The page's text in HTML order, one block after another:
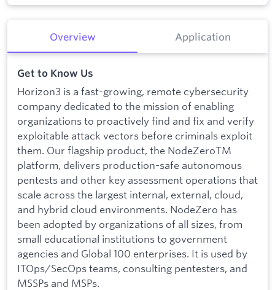
Overview Application
Get to Know Us
Horizon3 is a fast-growing, remote cybersecurity
company dedicated to the mission of enabling
organizations to proactively find and fix and verify
exploitable attack vectors before criminals exploit
them. Our flagship product, the NodeZeroTM
platform, delivers production-safe autonomous
pentests and other key assessment operations that
scale across the largest internal, external, cloud,
and hybrid cloud environments. NodeZero has
been adopted by organizations of all sizes, from
small educational institutions to government
agencies and Global 100 enterprises. It is used by
ITOps/SecOps teams, consulting pentesters, and
MSSPs and MSPs.